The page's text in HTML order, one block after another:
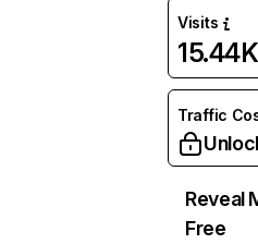
Visits
15.44K
Traffic
Reveal
Free